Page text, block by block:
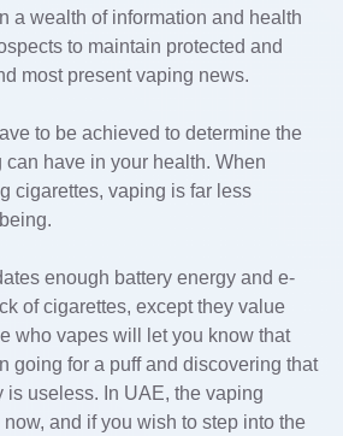
a wealth of information and health
to maintain protected and
most present vaping news.
to be achieved to determine the
can have in your health. When
cigarettes, vaping is far less
enough battery energy and e-
of cigarettes, except they value
who vapes will let you know that
going for a puff and discovering that
is useless. In UAE, the vaping
and if you wish to step into the